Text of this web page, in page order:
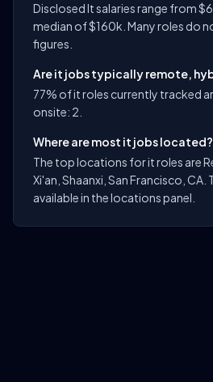
Disclosed It salaries range from
median of $160k. Many roles do
figures.
Are it jobs typically remote,
77% of it roles currently tracked
onsite: 2.
Where are most it jobs located?
The top locations for it roles are
Xi'an, Shaanxi, San Francisco,
available in the locations panel.